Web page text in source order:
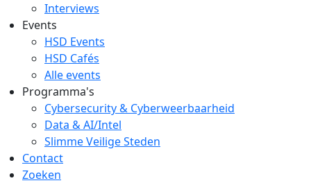
Interviews
Events
HSD Events
HSD Cafés
Alle events
Programma's
Cybersecurity & Cyberweerbaarheid
Data & AI/Intel
Slimme Veilige Steden
Contact
Zoeken